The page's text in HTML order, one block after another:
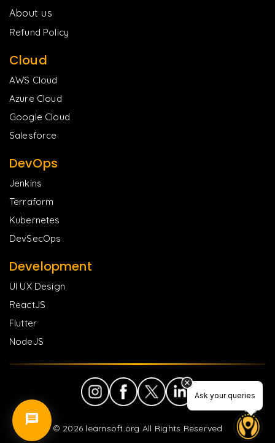
Ask your queries
About us
Refund Policy
Cloud
AWS Cloud
Azure Cloud
Google Cloud
Salesforce
DevOps
Jenkins
Terraform
Kubernetes
DevSecOps
Development
UI UX Design
ReactJS
Flutter
NodeJS
© 2026 learnsoft.org All Rights Reserved